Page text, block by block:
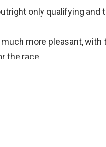
only qualifying and
more pleasant, with
the race.